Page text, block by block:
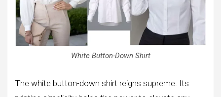
White Button-Down Shirt
The white button-down shirt reigns supreme. Its